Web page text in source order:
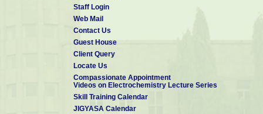
Staff Login
Web Mail
Contact Us
Guest House
Client Query
Locate Us
Compassionate Appointment
Videos on Electrochemistry Lecture Series
Skill Training Calendar
JIGYASA Calendar